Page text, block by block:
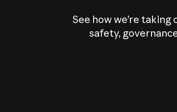
See how we’re
safety,